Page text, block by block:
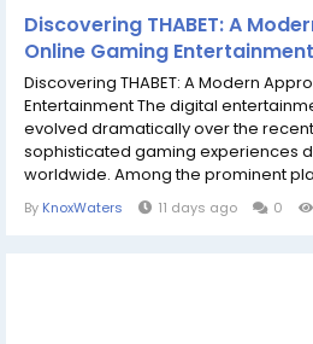
Discovering THABET: A
Online Gaming Entertainment
Discovering THABET: A Modern
Entertainment The digital
evolved dramatically over the
sophisticated gaming experiences
worldwide. Among the prominent
attention in the online gaming
as a dynamic hub designed to meet
By KnoxWaters 11 days ago 0